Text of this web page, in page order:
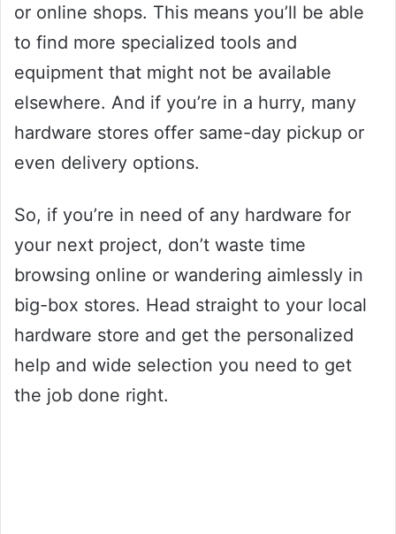
or online shops. This means you’ll be able
to find more specialized tools and
equipment that might not be available
elsewhere. And if you’re in a hurry, many
hardware stores offer same-day pickup or
even delivery options.
So, if you’re in need of any hardware for
your next project, don’t waste time
browsing online or wandering aimlessly in
big-box stores. Head straight to your local
hardware store and get the personalized
help and wide selection you need to get
the job done right.